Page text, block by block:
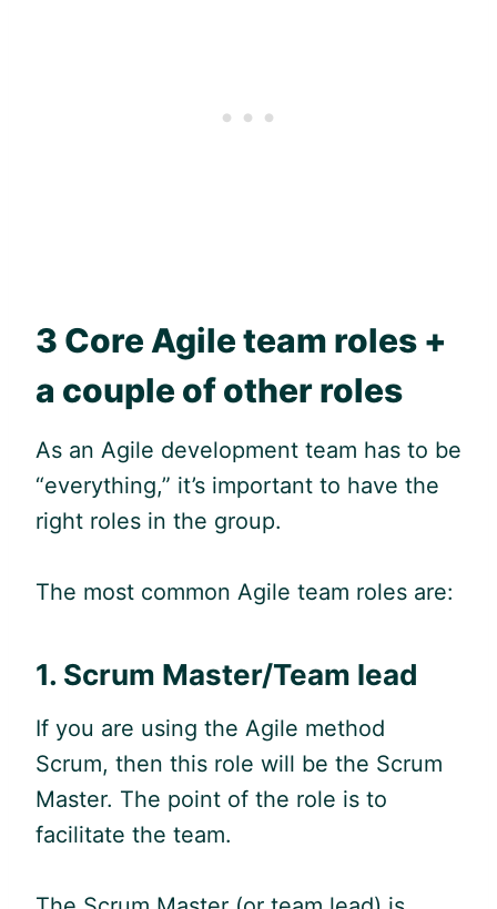
3 Core Agileteam roles +
a couple of other roles
As an Agile development team has to be
“everything,” it’s important to have the
right roles in the group.
The most common Agile team roles are:
1. Scrum Master/Team lead
If you are using the Agile method
Scrum, then this role will be the Scrum
Master. The point of the role is to
facilitate the team.